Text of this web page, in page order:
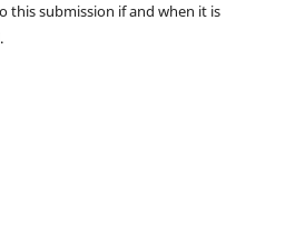
this submission if and when it is